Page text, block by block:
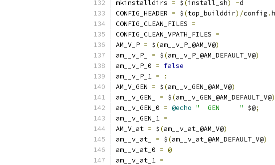
mkinstalldirs = $(install_sh) -d
CONFIG_HEADER = $(top_builddir)/config .h
CONFIG_CLEAN_FILES =
CONFIG_CLEAN_VPATH_FILES =
AM_V_P = $(am__v_P_@AM_V@)
am__v_P_ = $(am__v_P_@AM_DEFAULT_V@)
am__v_P_0 = false
am__v_P_1 =
:
AM_V_GEN = $(am__v_GEN_@AM_V@)
am__v_GEN_ = $(am__v_GEN_@AM_DEFAULT_V@)
am__v_GEN_0 = @echo "  GEN     " $@;
am__v_GEN_1 =
AM_V_at = $(am__v_at_@AM_V@)
am__v_at_ = $(am__v_at_@AM_DEFAULT_V@)
am__v_at_0 = @
am__v_at_1 =